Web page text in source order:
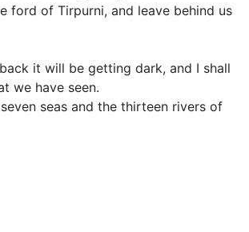
ford of Tirpurni, and leave behind us
it will be getting dark, and I shall
we have seen.
seas and the thirteen rivers of